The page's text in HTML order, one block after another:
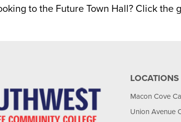
to the Future Town Hall? Click the
LOCATIONS
Macon Cove
Union Avenue